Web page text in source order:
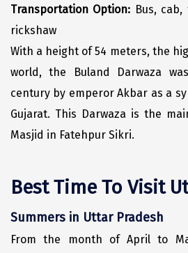
Mandi
Mangalore
Manali
Mathura
Mumbai
Murudeshwara
Mussoorie
Mysore
Transportation Option: Bus,
rickshaw
With a height of 54 meters, the
world, the Buland Darwaza
century by emperor Akbar as a
Gujarat. This Darwaza is the
Masjid in Fatehpur Sikri.
Best Time To Visit
Summers in Uttar Pradesh
From the month of April to